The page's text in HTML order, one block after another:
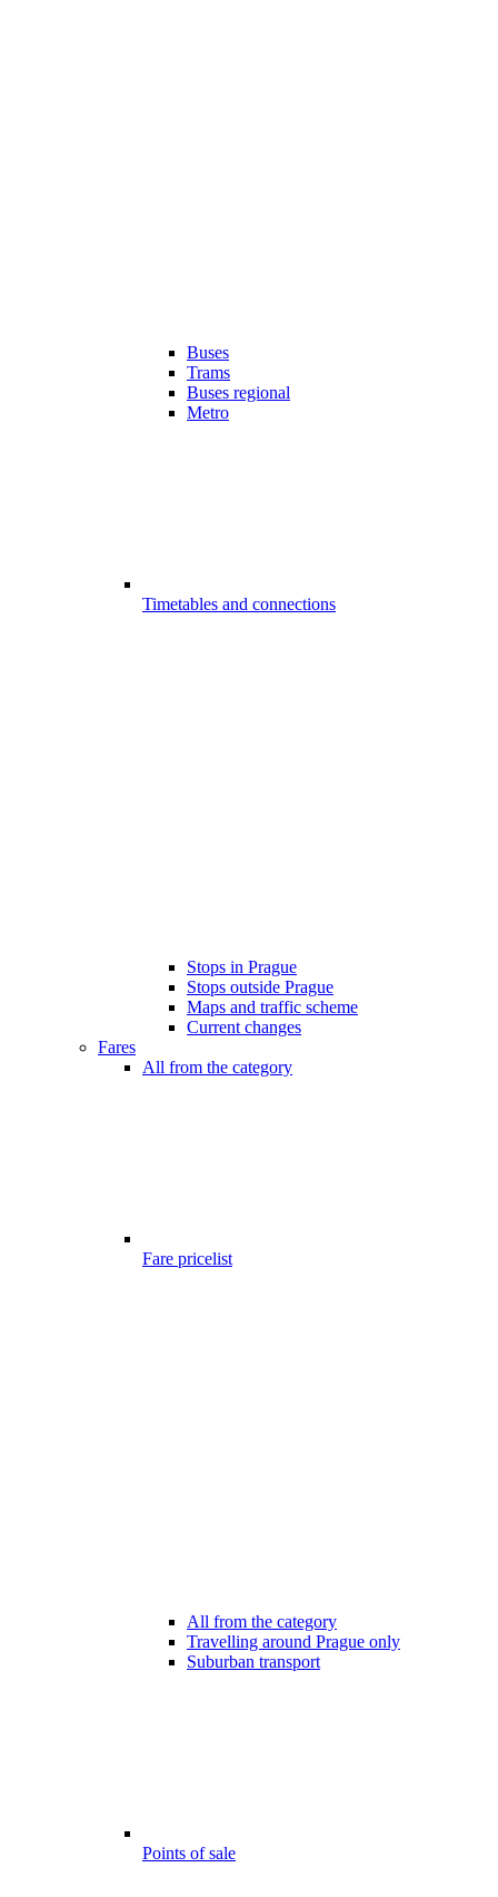
Buses
Trams
Buses regional
Metro
Timetables and connections
Stops in Prague
Stops outside Prague
Maps and traffic scheme
Current changes
Fares
All from the category
Fare pricelist
All from the category
Travelling around Prague only
Suburban transport
Points of sale